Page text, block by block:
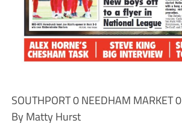
SOUTHPORT 0 NEEDHAM MARKET 0
By Matty Hurst